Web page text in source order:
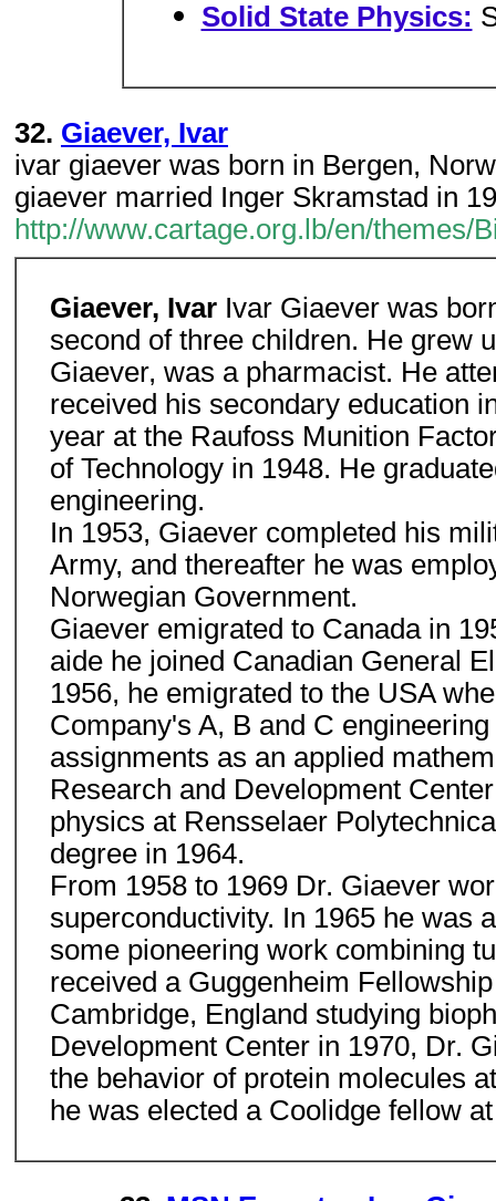
Solid State Physics:
32. Giaever, Ivar
ivar giaever was born in Bergen,
giaever married Inger Skramstad in
http://www.cartage.org.lb/en/themes/
Giaever, Ivar Ivar Giaever was
second of three children. He grew
Giaever, was a pharmacist. He
received his secondary education
year at the Raufoss Munition
of Technology in 1948. He
engineering.
In 1953, Giaever completed his
Army, and thereafter he was
Norwegian Government.
Giaever emigrated to Canada in
aide he joined Canadian General
1956, he emigrated to the USA
Company's A, B and C
assignments as an applied
Research and Development
physics at Rensselaer
degree in 1964.
From 1958 to 1969 Dr. Giaever
superconductivity. In 1965 he was
some pioneering work combining
received a Guggenheim
Cambridge, England studying
Development Center in 1970, Dr.
the behavior of protein molecules
he was elected a Coolidge fellow